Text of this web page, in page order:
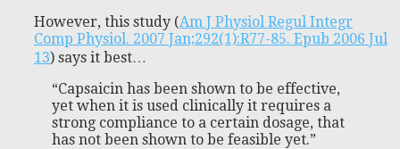
However, this study (Am J Physiol Regul Integr
Comp Physiol. 2007 Jan;292(1):R77-85. Epub 2006 Jul
13) says it best…
“Capsaicin has been shown to be effective,
yet when it is used clinically it requires a
strong compliance to a certain dosage, that
has not been shown to be feasible yet.”